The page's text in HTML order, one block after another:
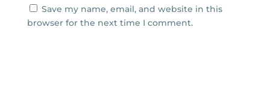
Save my name, email, and website in this
browser for the next time I comment.